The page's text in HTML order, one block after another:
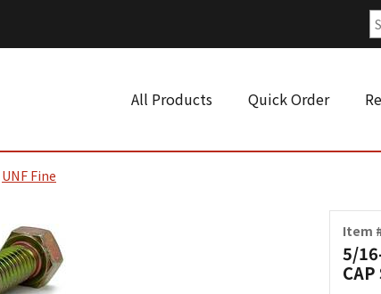
All Products Quick Order
UNF Fine
Item
5/
CAP